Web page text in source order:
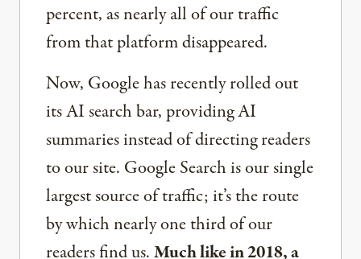
percent, as nearly all of our traffic
from that platform disappeared.
Now, Google has recently rolled out
its AI search bar, providing AI
summaries instead of directing readers
to our site. Google Search is our single
largest source of traffic; it’s the route
by which nearly one third of our
readers find us.Much like in 2018, a